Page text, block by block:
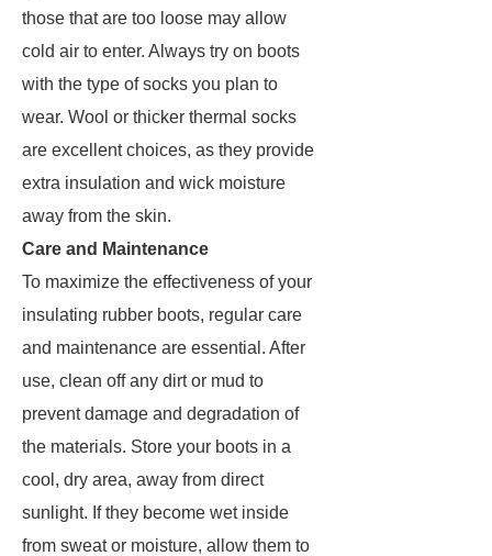
those that are too loose may allow
cold air to enter. Always try on boots
with the type of socks you plan to
wear. Wool or thicker thermal socks
are excellent choices, as they provide
extra insulation and wick moisture
away from the skin.
Care and Maintenance
To maximize the effectiveness of your
insulating rubber boots, regular care
and maintenance are essential. After
use, clean off any dirt or mud to
prevent damage and degradation of
the materials. Store your boots in a
cool, dry area, away from direct
sunlight. If they become wet inside
from sweat or moisture, allow them to